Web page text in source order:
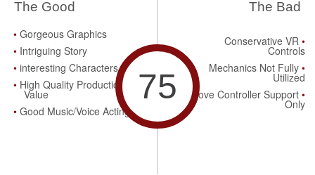
The Good
Gorgeous Graphics
Intriguing Story
interesting Characters
High Quality Production
Value
Good Music/Voice Acting
75
The Bad
Conservative VR
Controls
Mechanics Not Fully
Utilized
Move Controller Support
Only